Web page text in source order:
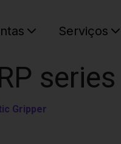
Serviços
Gripper